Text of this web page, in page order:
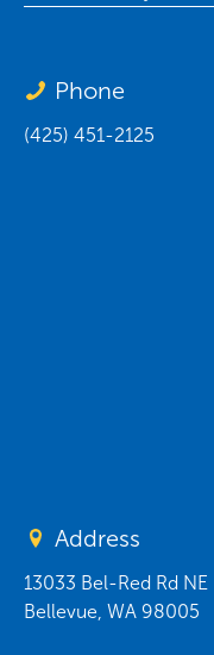
Address
13033 Bel-Red Rd NE
Bellevue WA 98005
Phone
(425) 451-2125